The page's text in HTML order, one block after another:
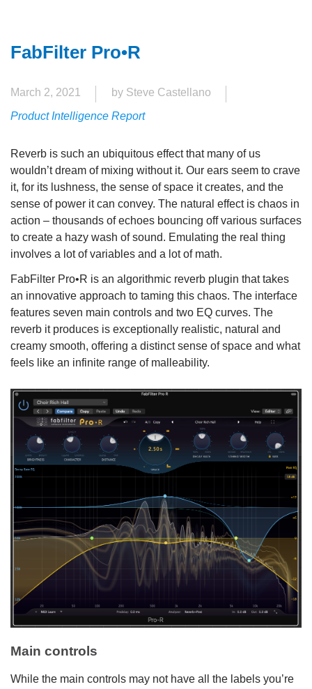
FabFilter Pro•R
March 2, 2021
by Steve Castellano
Product Intelligence Report
Reverb is such an ubiquitous effect that many of us
wouldn’t dream of mixing without it. Our ears seem to crave
it, for its lushness, the sense of space it creates, and the
sense of power it can convey. The natural effect is chaos in
action – thousands of echoes bouncing off various surfaces
to create a hazy wash of sound. Emulating the real thing
involves a lot of variables and a lot of math.
FabFilter Pro•R is an algorithmic reverb plugin that takes
an innovative approach to taming this chaos. The interface
features seven main controls and two EQ curves. The
reverb it produces is exceptionally realistic, natural and
creamy smooth, offering a distinct sense of space and what
feels like an infinite range of malleability.
Main controls
While the main controls may not have all the labels you’re